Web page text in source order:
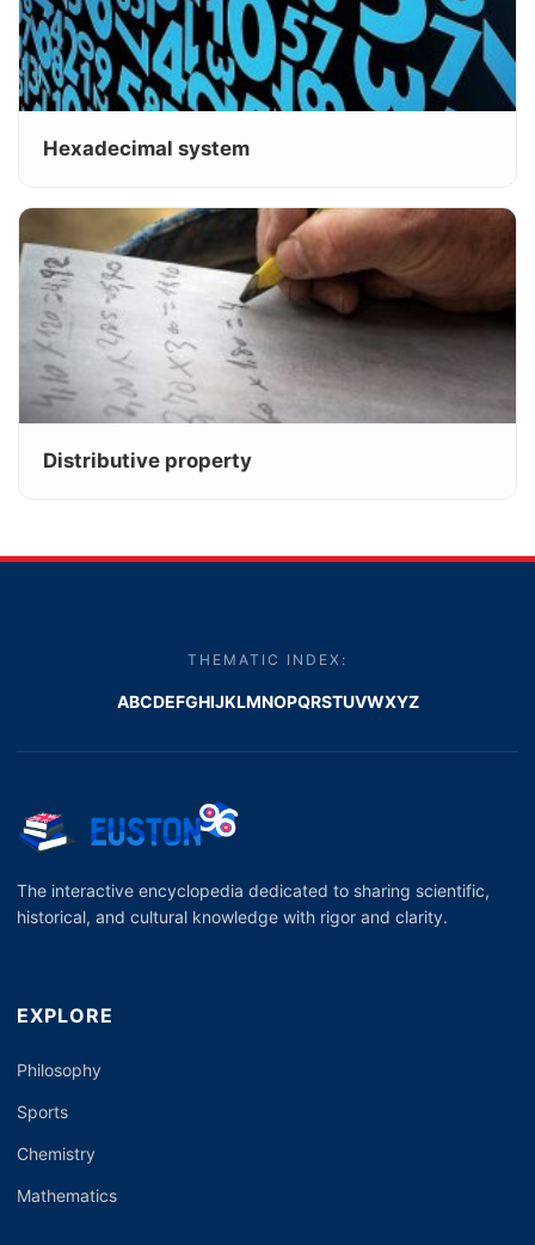
Hexadecimal system
Distributive property
THEMATIC INDEX:
ABCDEFGHIJKLMNOPQRSTUVWXYZ
The interactive encyclopedia dedicated to sharing scientific,
historical, and cultural knowledge with rigor and clarity.
EXPLORE
Philosophy
Sports
Chemistry
Mathematics